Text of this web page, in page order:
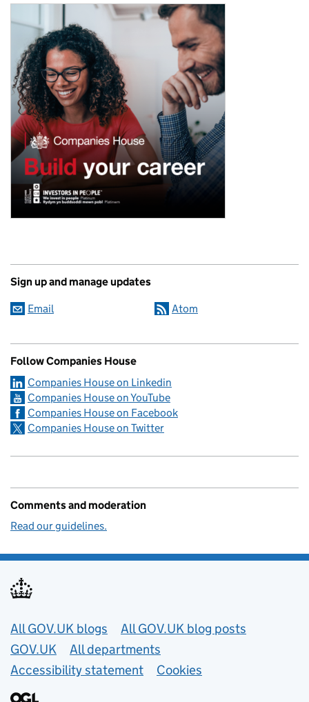
Sign up and manage updates
Email Atom
Follow Companies House
Companies House on Linkedin
Companies House on YouTube
Companies House on Facebook
Companies House on Twitter
Comments and moderation
Read our guidelines.
Useful links
All GOV.UK blogs
All GOV.UK blog posts
GOV.UK
All departments
Accessibility statement
Cookies